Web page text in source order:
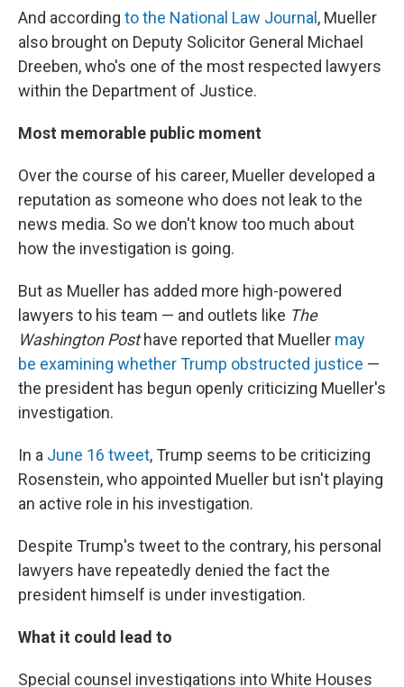
And according to the National Law Journal , Mueller
also brought on Deputy Solicitor General Michael
Dreeben, who's one of the most respected lawyers
within the Department of Justice.
Most memorable public moment
Over the course of his career, Mueller developed a
reputation as someone who does not leak to the
news media. So we don't know too much about
how the investigation is going.
But as Mueller has added more high-powered
lawyers to his team — and outlets like The
Washington Posthave reported that Mueller may
be examining whether Trump obstructed justice —
the president has begun openly criticizing Mueller's
investigation.
In a June 16 tweet, Trump seems to be criticizing
Rosenstein, who appointed Mueller but isn't playing
an active role in his investigation.
Despite Trump's tweet to the contrary, his personal
lawyers have repeatedly denied the fact the
president himself is under investigation.
What it could lead to
Special counsel investigations into White Houses